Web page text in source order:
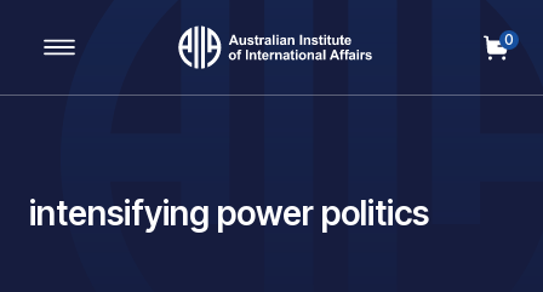
Main Navigation
0
intensifying power politics